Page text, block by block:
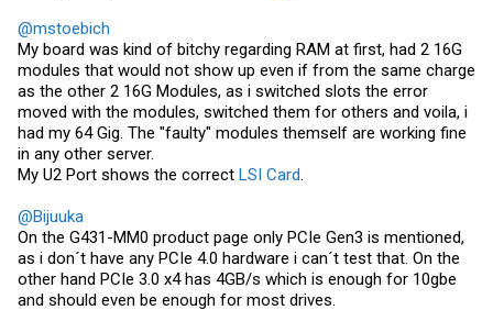
@mstoebich
My board was kind of bitchy regarding RAM at first, had 2 16G
modules that would not show up even if from the same charge
as the other 2 16G Modules, as i switched slots the error
moved with the modules, switched them for others and voila, i
had my 64 Gig. The "faulty" modules themself are working fine
in any other server.
My U2 Port shows the correct LSI Card.
@Bijuuka
On the G431-MM0 product page only PCIe Gen3 is mentioned,
as i don´t have any PCIe 4.0 hardware i can´t test that. On the
other hand PCIe 3.0 x4 has 4GB/s which is enough for 10gbe
and should even be enough for most drives.